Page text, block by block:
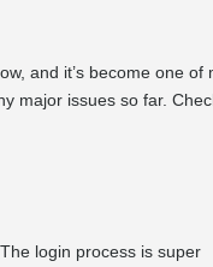
and it’s become one of
major issues so far.
login process is super